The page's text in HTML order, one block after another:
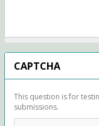
CAPTCHA
This question is for
submissions.